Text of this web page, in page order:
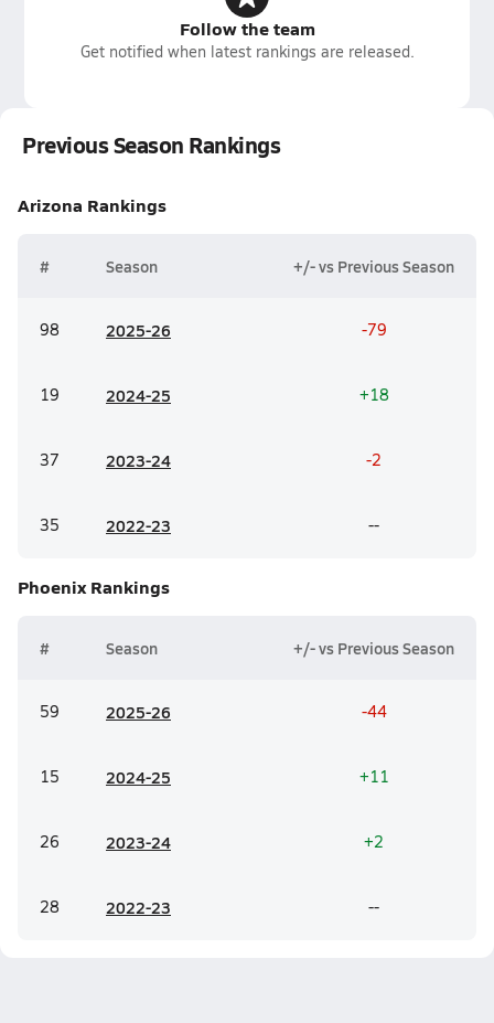
Follow the team
Get notified when latest rankings are released.
Previous Season Rankings
Arizona Rankings
# Season +/- vs Previous Season
98 2025-26 -79
19 2024-25 +18
37 2023-24 -2
35 2022-23 --
Phoenix Rankings
# Season +/- vs Previous Season
59 2025-26 -44
15 2024-25 +11
26 2023-24 +2
28 2022-23 --